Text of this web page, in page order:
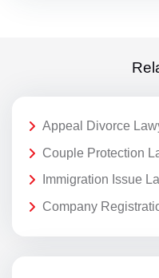
Appeal Divorce
Couple Protection
Immigration Issue
Company